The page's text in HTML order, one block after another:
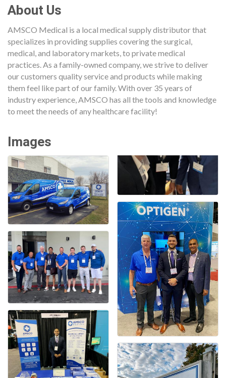
About Us
AMSCO Medical is a local medical supply distributor that
specializes in providing supplies covering the surgical,
medical, and laboratory markets, to private medical
practices. As a family-owned company, we strive to deliver
our customers quality service and products while making
them feel like part of our family. With over 35 years of
industry experience, AMSCO has all the tools and knowledge
to meet the needs of any healthcare facility!
Images